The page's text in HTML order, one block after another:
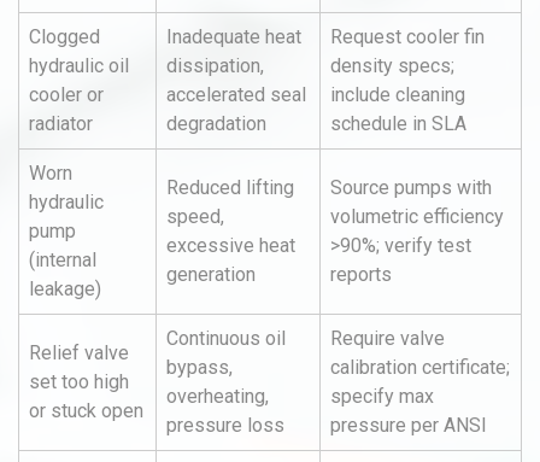
Clogged
hydraulic oil
cooler or
radiator
Inadequate heat
dissipation,
accelerated seal
degradation
Request cooler fin
density specs;
include cleaning
schedule in SLA
Worn
hydraulic
pump
(internal
leakage)
Reduced lifting
speed,
excessive heat
generation
Source pumps with
volumetric efficiency
>90%; verify test
reports
Relief valve
set too high
or stuck open
Continuous oil
bypass,
overheating,
pressure loss
Require valve
calibration certificate;
specify max
pressure per ANSI